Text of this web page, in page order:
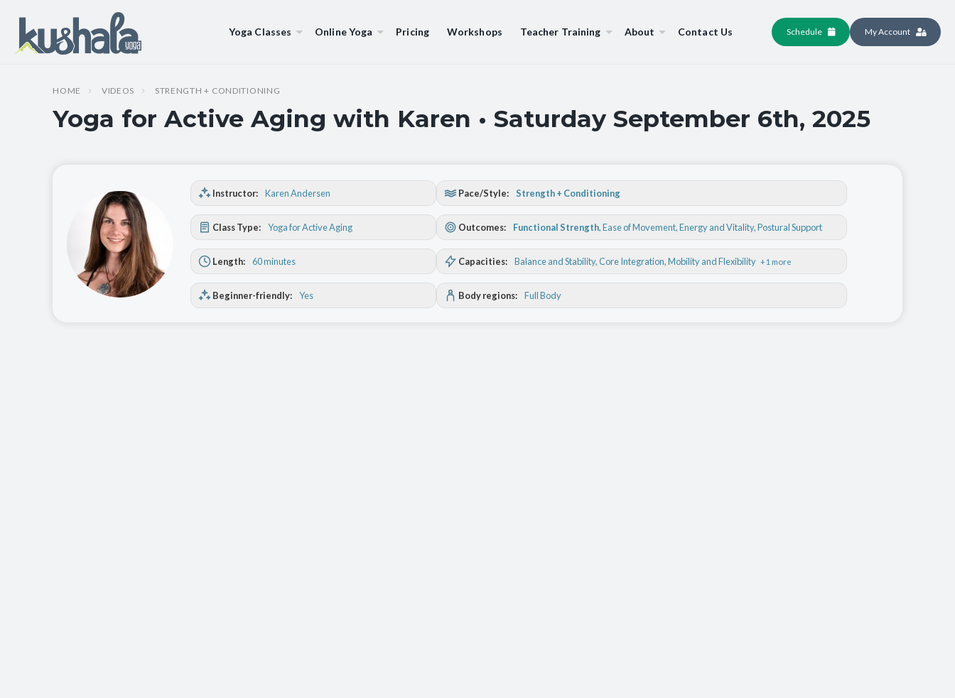
Yoga Classes Online Yoga Pricing Workshops Teacher Training About Contact Us Schedule My Account
HOME VIDEOS STRENGTH + CONDITIONING
Yoga for Active Aging with Karen • Saturday September 6th, 2025
Instructor: Karen Andersen
Class Type: Yoga for Active Aging
Length: 60 minutes
Beginner-friendly: Yes
Pace/Style: Strength + Conditioning
Outcomes: Functional Strength,Ease of Movement,Energy and Vitality,Postural Support
Capacities: Balance and Stability, Core Integration, Mobility and Flexibility +1 more
Body regions: Full Body